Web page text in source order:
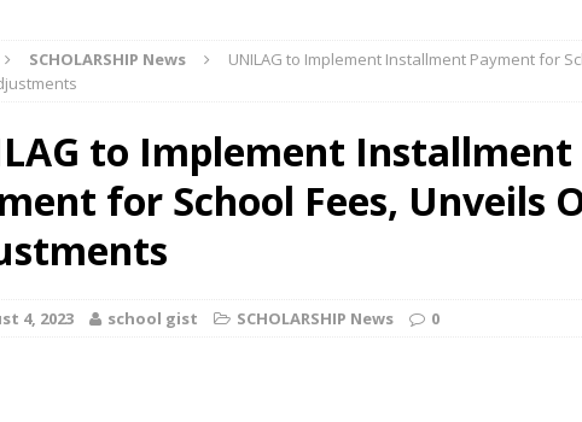
SCHOLARSHIP News
UNILAG to Implement Installment Payment for
to Implement Installment
for School Fees, Unveils
4, 2023 school gist SCHOLARSHIP News 0